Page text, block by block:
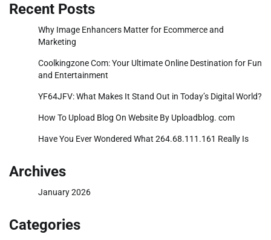
Recent Posts
Why Image Enhancers Matter for Ecommerce and
Marketing
Coolkingzone Com: Your Ultimate Online Destination for Fun
and Entertainment
YF64JFV: What Makes It Stand Out in Today’s Digital World?
How To Upload Blog On Website By Uploadblog. com
Have You Ever Wondered What 264.68.111.161 Really Is
Archives
January 2026
Categories